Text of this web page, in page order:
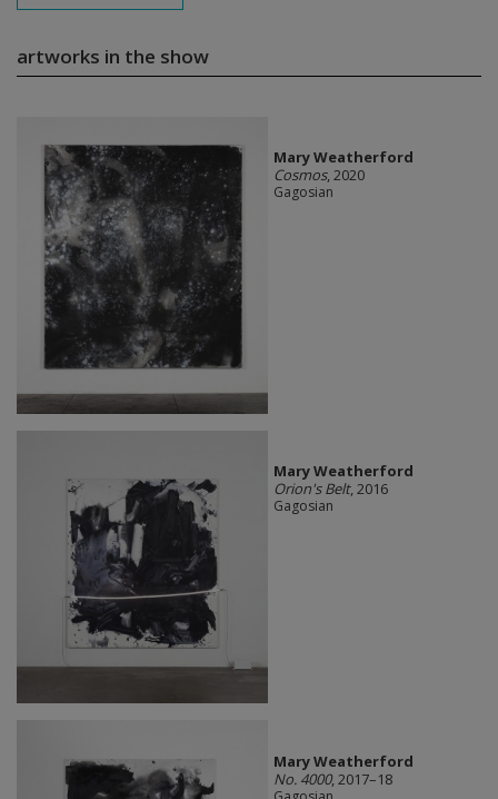
artworks in the show
Mary Weatherford
Cosmos, 2020
Gagosian
Mary Weatherford
Orion's Belt, 2016
Gagosian
Mary Weatherford
No. 4000, 2017–18